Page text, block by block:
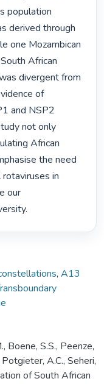
population
derived through
one Mozambican
African
divergent from
of
and NSP2
not only
African
the need
in
our
, A13
Boene, S.S., Peenze,
Potgieter, A.C., Seheri,
of South African